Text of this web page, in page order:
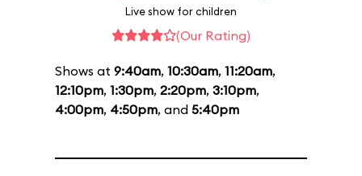
Live show for children
(Our Rating)
Shows at 9:40am, 10:30am, 11:20am,
12:10pm, 1:30pm, 2:20pm, 3:10pm,
4:00pm, 4:50pm, and 5:40pm